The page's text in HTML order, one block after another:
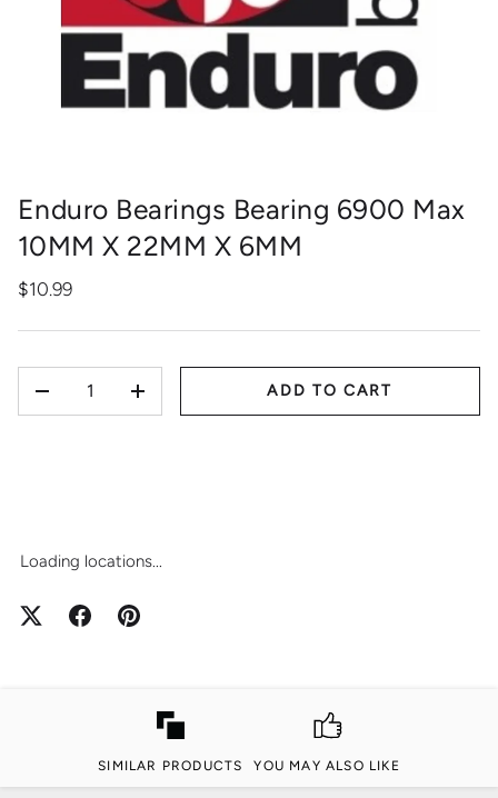
Enduro Bearings Bearing 6900 Max
10MM X 22MM X 6MM
$10.99
+
ADD TO CART
Loading locations...
SIMILAR PRODUCTS YOU MAY ALSO LIKE